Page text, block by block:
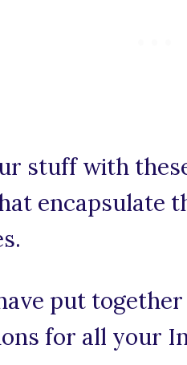
stuff with
encapsulate
put
for all your